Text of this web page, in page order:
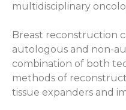
multidisciplinary
Breast reconstruction
autologous and non-
combination of both
methods of
tissue expanders and